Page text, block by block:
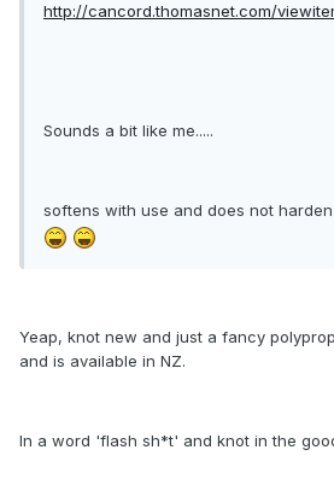
http://cancord.thomasnet.com/
Sounds a bit like me.....
softens with use and does not
Yeap, knot new and just a fancy
and is available in NZ.
In a word 'flash sh*t' and knot in the